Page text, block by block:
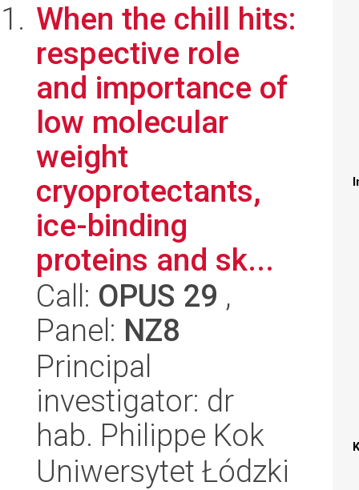
When the chill hits:
respective role
and importance of
low molecular
weight
cryoprotectants,
ice-binding
proteins and sk...
Call: OPUS 29 ,
Panel: NZ8
Principal
investigator: dr
hab. Philippe Kok
Uniwersytet Łódzki